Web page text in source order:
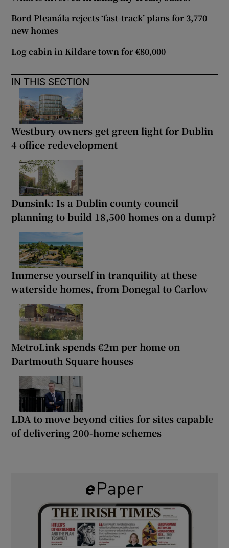
Bord Pleanála rejects ‘fast-track’ plans for 3,770
new homes
Log cabin in Kildare town for €80,000
IN THIS SECTION
Westbury owners get green light for Dublin
4 office redevelopment
Dunsink: Is a Dublin county council
planning to build 18,500 homes on a dump?
Immerse yourself in tranquility at these
waterside homes, from Donegal to Carlow
MetroLink spends €2m per home on
Dartmouth Square houses
LDA to move beyond cities for sites capable
of delivering 200-home schemes